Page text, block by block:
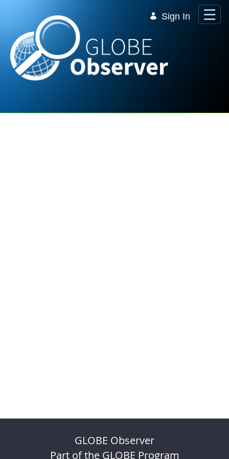
Sign In
GLOBE Observer
Part of the GLOBE Program